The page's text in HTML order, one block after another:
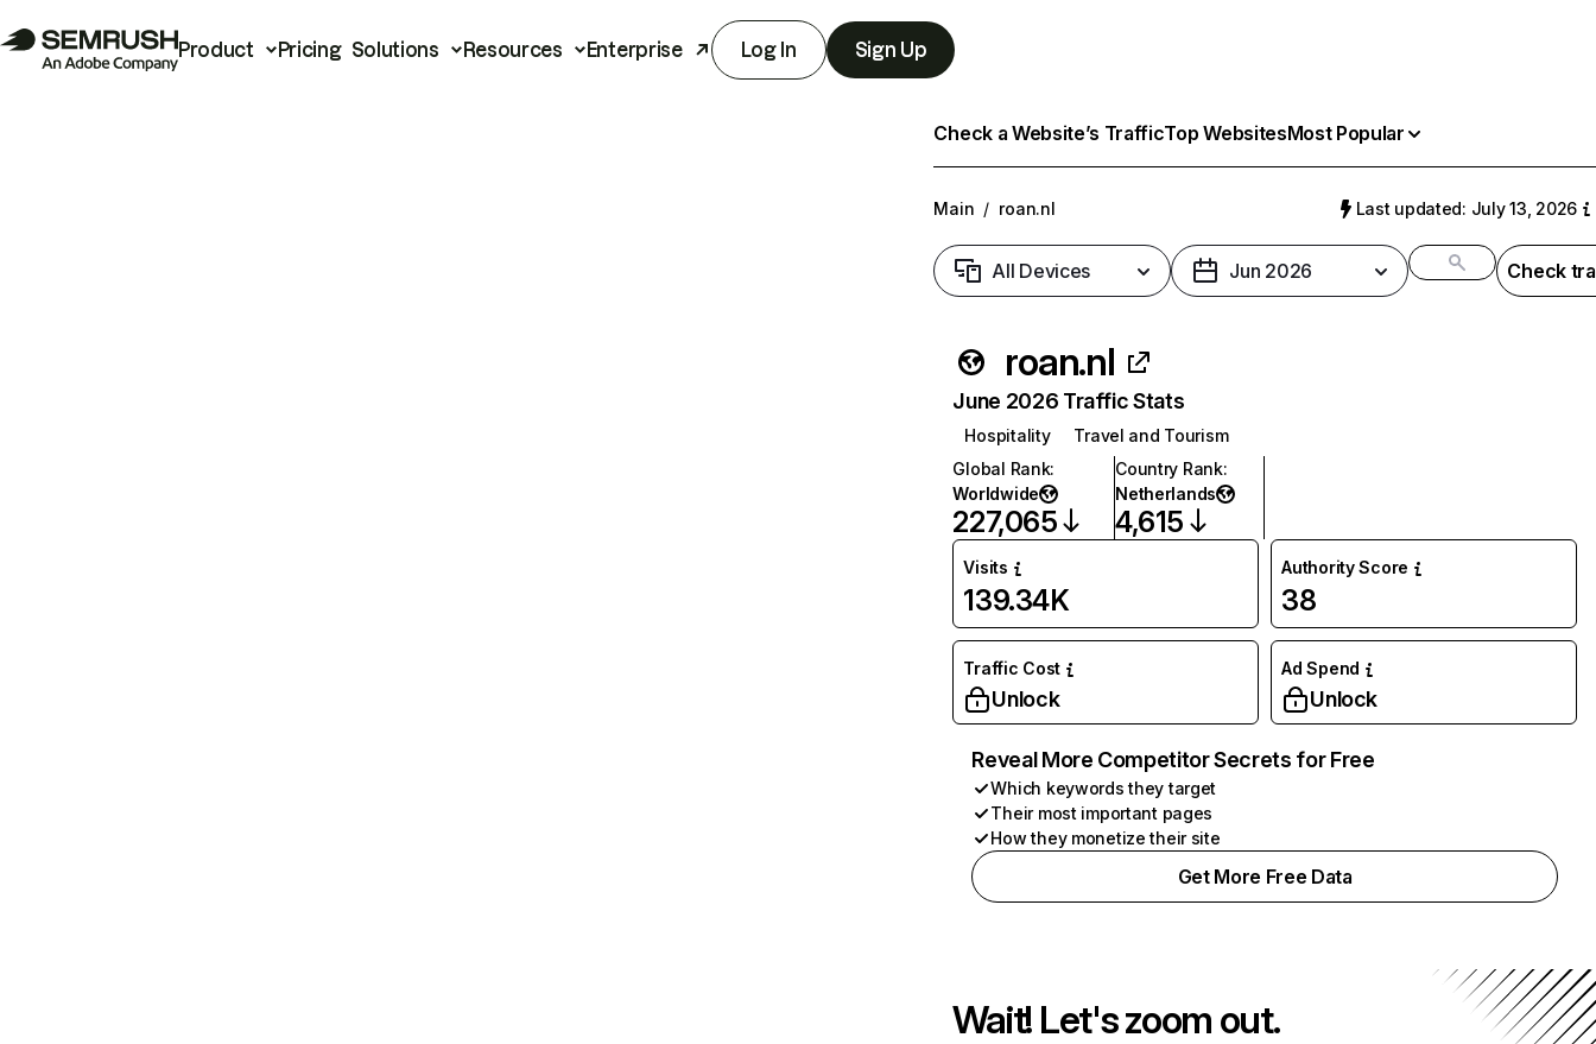
Product Pricing Solutions Resources Enterprise Log In Sign Up
Check a Website’s TrafficTop WebsitesMost Popular
Main / roan.nl Last updated: July 13, 2026
All Devices Jun 2026 Check
roan.nl
June 2026 Traffic Stats
Hospitality
Travel and Tourism
Global Rank:
Worldwide
227,065
Country Rank:
Netherlands
4,615
Visits
139.34K
Authority Score
38
Traffic Cost
Unlock
Ad Spend
Unlock
Reveal More Competitor Secrets for Free
Which keywords they target
Their most important pages
How they monetize their site
Get More Free Data
Wait! Let's zoom out.